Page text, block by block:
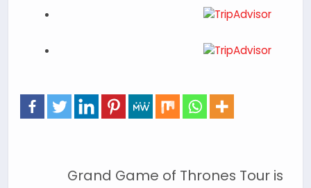
Grand Game of Thrones Tour is